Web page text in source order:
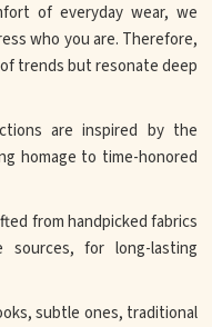
of everyday wear, we
who you are. Therefore,
trends but resonate deep
are inspired by the
homage to time-honored
from handpicked fabrics
for long-lasting
subtle ones, traditional